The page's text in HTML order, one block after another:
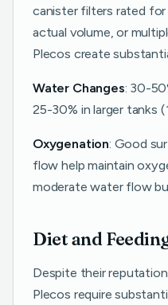
canister filters rated
actual volume, or
Plecos create
Water Changes: 30-
25-30% in larger tanks
Oxygenation: Good
flow help maintain
moderate water flow
Diet and
Despite their
Plecos require